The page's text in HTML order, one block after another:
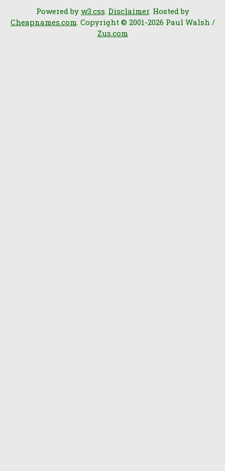
Powered by w3.css. Disclaimer. Hosted by
Cheapnames.com. Copyright © 2001-2026 Paul Walsh /
Zus.com